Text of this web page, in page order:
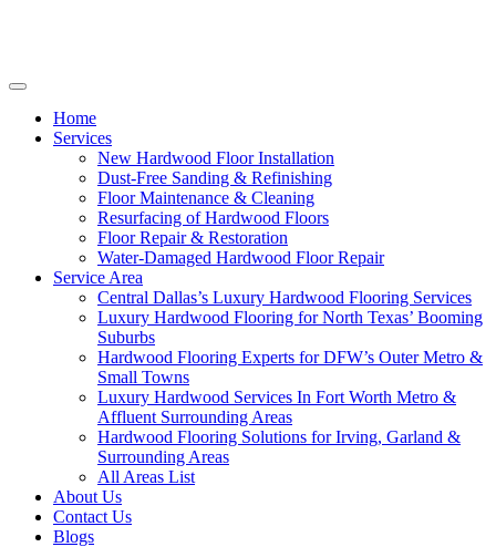
Home
Services
New Hardwood Floor Installation
Dust-Free Sanding & Refinishing
Floor Maintenance & Cleaning
Resurfacing of Hardwood Floors
Floor Repair & Restoration
Water-Damaged Hardwood Floor Repair
Service Area
Central Dallas’s Luxury Hardwood Flooring Services
Luxury Hardwood Flooring for North Texas’ Booming
Suburbs
Hardwood Flooring Experts for DFW’s Outer Metro &
Small Towns
Luxury Hardwood Services In Fort Worth Metro &
Affluent Surrounding Areas
Hardwood Flooring Solutions for Irving, Garland &
Surrounding Areas
All Areas List
About Us
Contact Us
Blogs